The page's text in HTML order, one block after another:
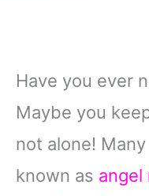
Have you ever
Maybe you
not alone!
known as angel